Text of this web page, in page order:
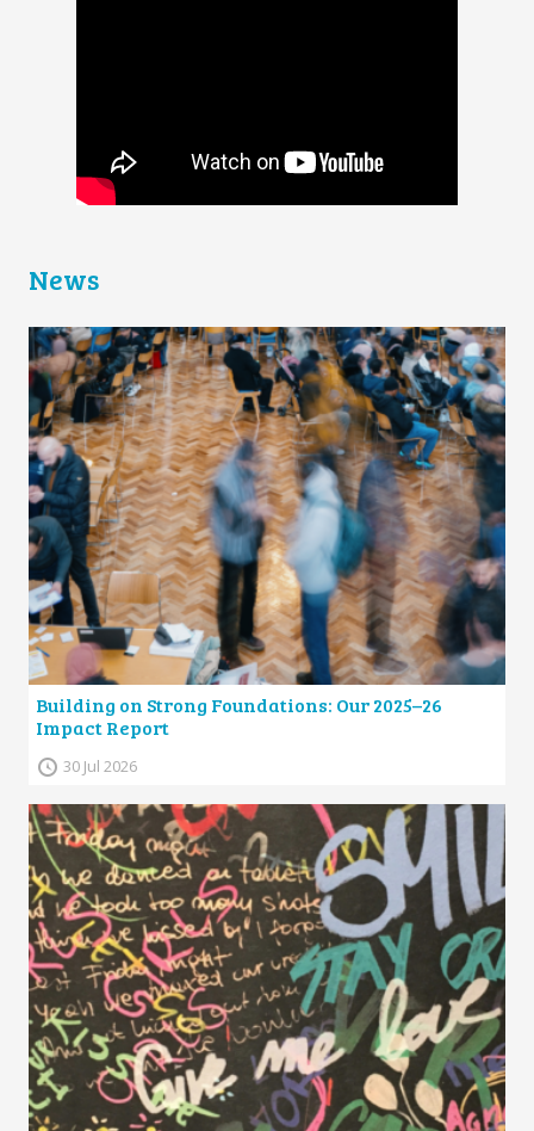
News
Building on Strong Foundations: Our 2025–26
Impact Report
30 Jul 2026